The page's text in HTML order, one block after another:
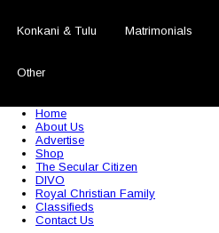
Konkani & Tulu Matrimonials
Other
Home
About Us
Advertise
Shop
The Secular Citizen
DIVO
Royal Christian Family
Classifieds
Contact Us